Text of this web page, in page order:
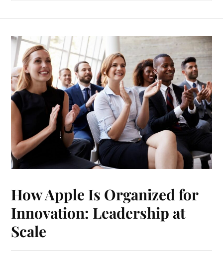
How Apple Is Organized for
Innovation: Leadership at
Scale